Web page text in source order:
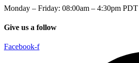
Monday – Friday: 08:00am – 4:30pm PDT
Give us a follow
Facebook-f